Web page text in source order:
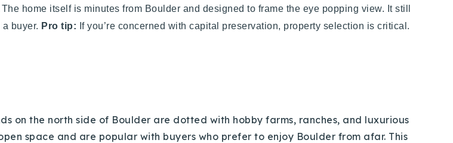
home itself is minutes from Boulder and designed to frame the eye popping view. It still
buyer. Pro tip: If you’re concerned with capital preservation, property selection is critical.
on the north side of Boulder are dotted with hobby farms, ranches, and luxurious
space and are popular with buyers who prefer to enjoy Boulder from afar. This